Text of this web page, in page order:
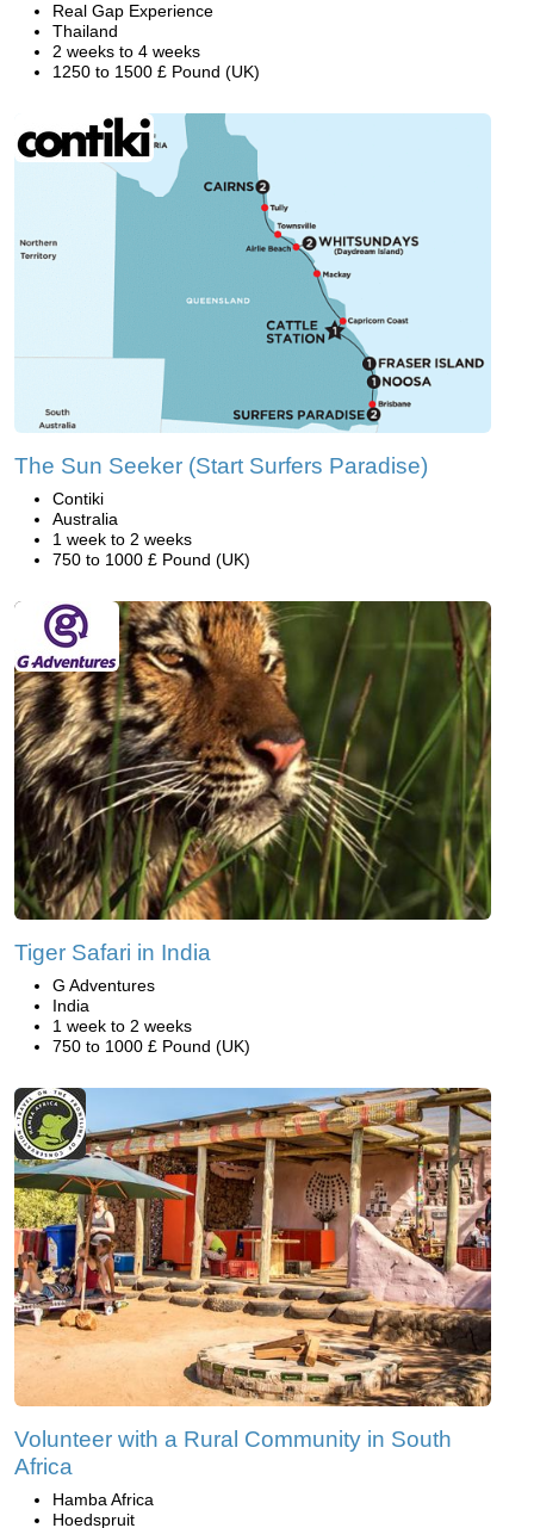
Real Gap Experience
Thailand
2 weeks to 4 weeks
1250 to 1500 £ Pound (UK)
The Sun Seeker (Start Surfers Paradise)
Contiki
Australia
1 week to 2 weeks
750 to 1000 £ Pound (UK)
Tiger Safari in India
G Adventures
India
1 week to 2 weeks
750 to 1000 £ Pound (UK)
Volunteer with a Rural Community in South
Africa
Hamba Africa
Hoedspruit